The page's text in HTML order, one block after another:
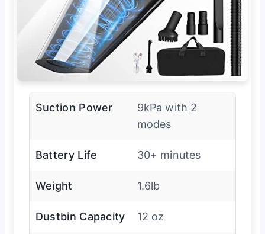
Suction Power
9kPa with 2
modes
Battery Life 30+ minutes
Weight 1.6lb
Dustbin Capacity 12 oz